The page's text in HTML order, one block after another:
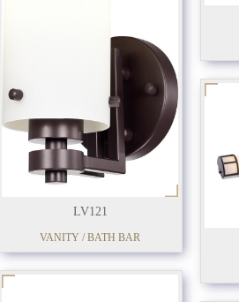
LV121
VANITY / BATH BAR